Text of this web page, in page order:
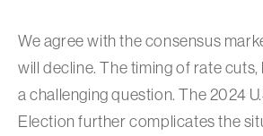
We agree with the consensus
will decline. The timing of rate
a challenging question. The 2024
Election further complicates the